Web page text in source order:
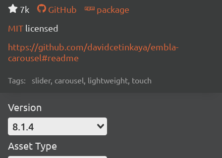
7k
GitHub
package
MIT licensed
https://github.com/davidcetinkaya/embla-
carousel#readme
Tags: slider, carousel, lightweight, touch
Version
8.1.4
Asset Type